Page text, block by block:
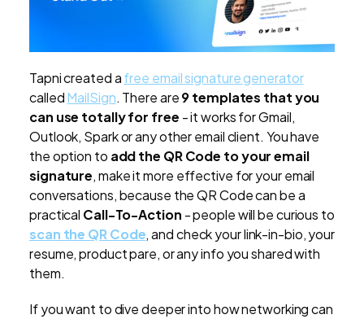
Tapni created afree email signature generator
calledMailSign. There are9 templates that you
can use totally for free - it works for Gmail,
Outlook, Spark or any other email client. You have
the option to add the QR Code to your email
signature, make it more effective for your email
conversations, because the QR Code can be a
practical Call-To-Action - people will be curious to
scan the QR Code, and check your link-in-bio, your
resume, product pare, or any info you shared with
them.
If you want to dive deeper into how networking can